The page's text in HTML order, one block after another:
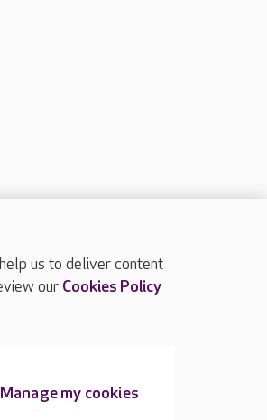
TOP
us to deliver content
our Cookies Policy
Manage my cookies